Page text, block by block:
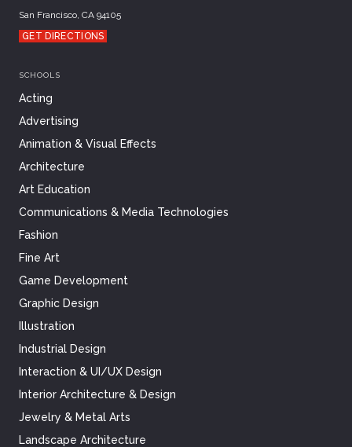
San Francisco, CA 94105
GET DIRECTIONS
SCHOOLS
Acting
Advertising
Animation & Visual Effects
Architecture
Art Education
Communications & Media Technologies
Fashion
Fine Art
Game Development
Graphic Design
Illustration
Industrial Design
Interaction & UI/UX Design
Interior Architecture & Design
Jewelry & Metal Arts
Landscape Architecture